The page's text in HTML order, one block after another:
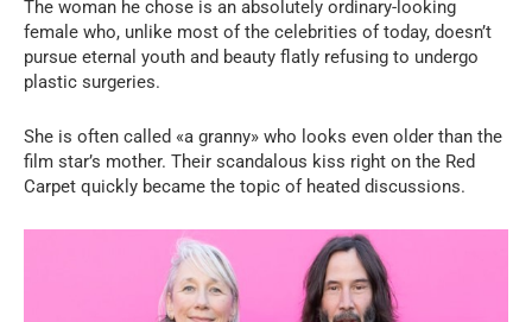
The woman he chose is an absolutely ordinary-looking
female who, unlike most of the celebrities of today, doesn’t
pursue eternal youth and beauty flatly refusing to undergo
plastic surgeries.
She is often called «a granny» who looks even older than the
film star’s mother. Their scandalous kiss right on the Red
Carpet quickly became the topic of heated discussions.